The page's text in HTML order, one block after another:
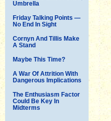
Umbrella
Friday Talking Points —
No End In Sight
Cornyn And Tillis Make
A Stand
Maybe This Time?
A War Of Attrition With
Dangerous Implications
The Enthusiasm Factor
Could Be Key In
Midterms